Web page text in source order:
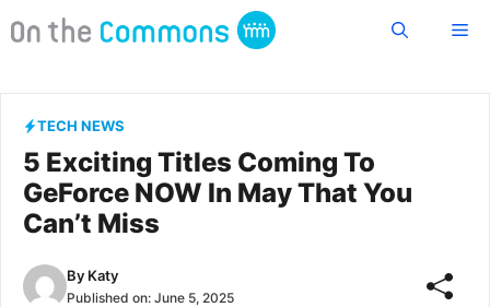
to
TECH NEWS
5 Exciting Titles Coming To
GeForce NOW In May That You
Can’t Miss
By Katy
Published on: June 5, 2025